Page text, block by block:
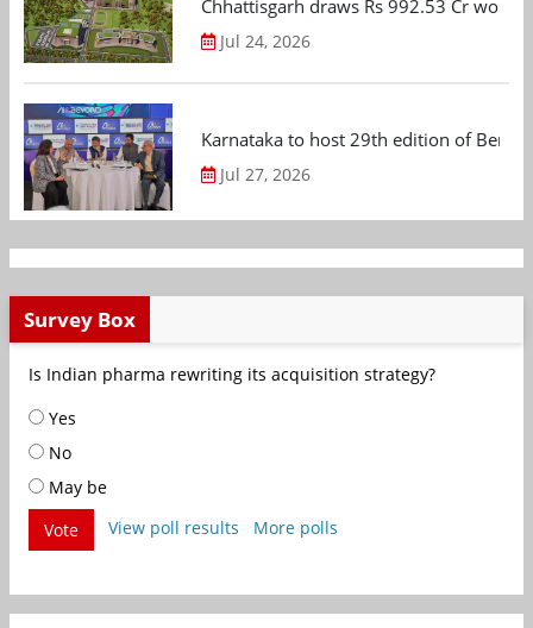
Chhattisgarh draws Rs 992.53 Cr
Jul 24, 2026
Karnataka to host 29th edition of
Jul 27, 2026
Survey Box
Is Indian pharma rewriting its acquisition strategy?
Yes
No
May be
Vote
View poll results More polls